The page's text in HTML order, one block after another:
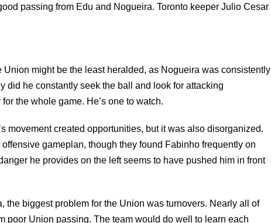
passing from Edu and Nogueira. Toronto keeper Julio Cesar
Union might be the least heralded, as Nogueira was consistently
did he constantly seek the ball and look for attacking
the whole game. He’s one to watch.
movement created opportunities, but it was also disorganized.
gameplan, though they found Fabinho frequently on
he provides on the left seems to have pushed him in front
the biggest problem for the Union was turnovers. Nearly all of
poor Union passing. The team would do well to learn each